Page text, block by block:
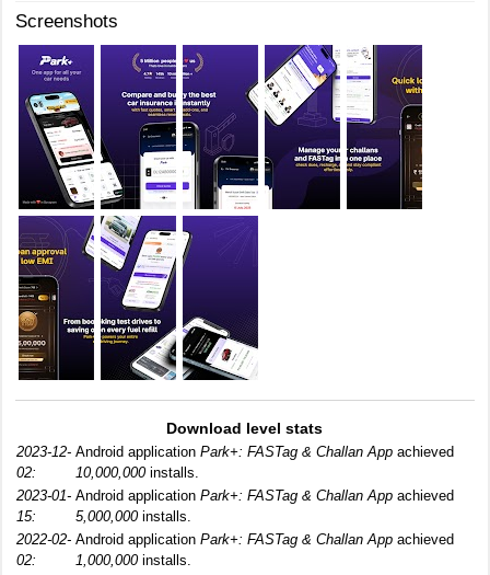
Screenshots
Download level stats
2023-12-
02:
Android application Park+: FASTag & Challan App achieved
10,000,000installs.
2023-01-
15:
Android application Park+: FASTag & Challan App achieved
5,000,000installs.
2022-02-
02:
Android application Park+: FASTag & Challan App achieved
1,000,000installs.